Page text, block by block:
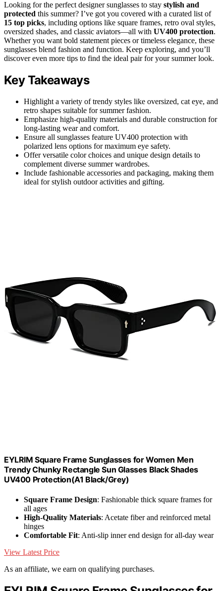
Looking for the perfect designer sunglasses to stay stylish and
protected this summer? I’ve got you covered with a curated list of
15 top picks, including options like square frames, retro oval styles,
oversized shades, and classic aviators—all with UV400 protection.
Whether you want bold statement pieces or timeless elegance, these
sunglasses blend fashion and function. Keep exploring, and you’ll
discover even more tips to find the ideal pair for your summer look.
Key Takeaways
Highlight a variety of trendy styles like oversized, cat eye, and
retro shapes suitable for summer fashion.
Emphasize high-quality materials and durable construction for
long-lasting wear and comfort.
Ensure all sunglasses feature UV400 protection with
polarized lens options for maximum eye safety.
Offer versatile color choices and unique design details to
complement diverse summer wardrobes.
Include fashionable accessories and packaging, making them
ideal for stylish outdoor activities and gifting.
EYLRIM Square Frame Sunglasses for Women Men
Trendy Chunky Rectangle Sun Glasses Black Shades
UV400 Protection(A1 Black/Grey)
Square Frame Design: Fashionable thick square frames for
all ages
High-Quality Materials: Acetate fiber and reinforced metal
hinges
Comfortable Fit: Anti-slip inner end design for all-day wear
View Latest Price
As an affiliate, we earn on qualifying purchases.